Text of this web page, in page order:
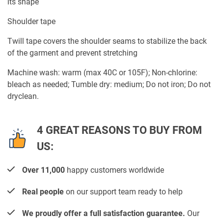
Shoulder tape
Twill tape covers the shoulder seams to stabilize the back
of the garment and prevent stretching
Machine wash: warm (max 40C or 105F); Non-chlorine:
bleach as needed; Tumble dry: medium; Do not iron; Do not
dryclean.
4 GREAT REASONS TO BUY FROM
US:
Over 11,000 happy customers worldwide
Real people on our support team ready to help
We proudly offer a full satisfaction guarantee. Our